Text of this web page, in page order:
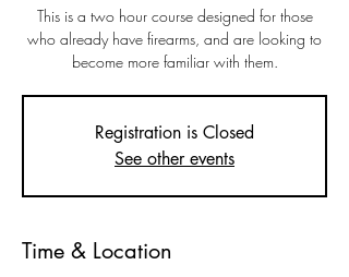
This is a two hour course designed for those
who already have firearms, and are looking to
become more familiar with them.
Registration is Closed
See other events
Time & Location